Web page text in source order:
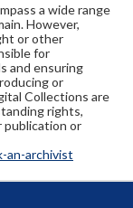
a wide range
However,
or other
for
and ensuring
or
Collections are
rights,
publication or
an-archivist